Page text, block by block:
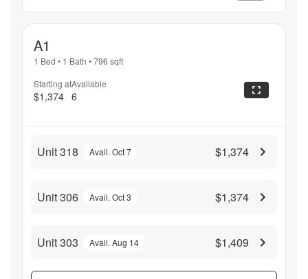
A1
1 Bed • 1 Bath •796 sqft
Starting at
$1,374
Available
6
Unit 318 Avail. Oct 7 $1,374
Unit 306 Avail. Oct 3 $1,374
Unit 303 Avail. Aug 14 $1,409